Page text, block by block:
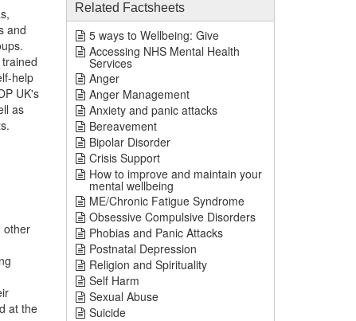
and
help
UK's
as
other
at the
Related Factsheets
5 ways to Wellbeing: Give
Accessing NHS Mental Health
Services
Anger
Anger Management
Anxiety and panic attacks
Bereavement
Bipolar Disorder
Crisis Support
How to improve and maintain your
mental wellbeing
ME/Chronic Fatigue Syndrome
Obsessive Compulsive Disorders
Phobias and Panic Attacks
Postnatal Depression
Religion and Spirituality
Self Harm
Sexual Abuse
Suicide